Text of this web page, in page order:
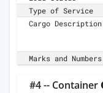
Type of Service
Cargo
Marks and
#4 -- Container